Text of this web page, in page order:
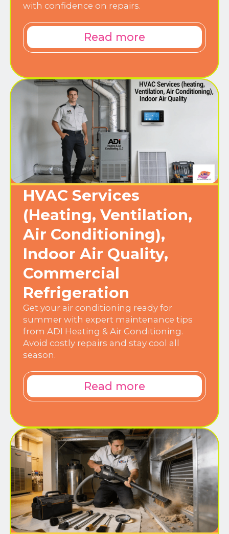
with confidence on repairs.
Read more
HVAC Services
(Heating, Ventilation,
Air Conditioning),
Indoor Air Quality,
Commercial
Refrigeration
Get your air conditioning ready for
summer with expert maintenance tips
from ADI Heating & Air Conditioning.
Avoid costly repairs and stay cool all
season.
Read more